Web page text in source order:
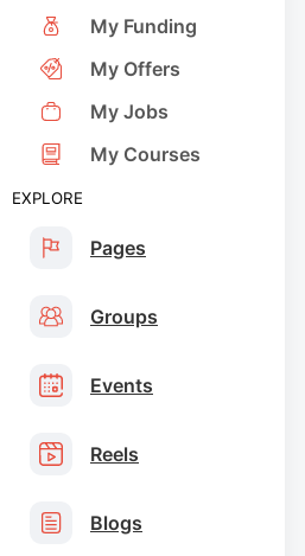
My Funding
My Offers
My Jobs
My Courses
EXPLORE
Pages
Groups
Events
Reels
Blogs